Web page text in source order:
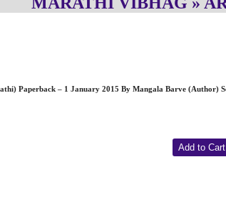
Paperback – 1 January 2015 By Mangala Barve (Author)
Add to Cart